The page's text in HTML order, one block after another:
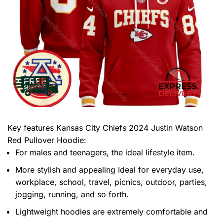
Key features Kansas City Chiefs 2024 Justin Watson
Red Pullover Hoodie:
For males and teenagers, the ideal lifestyle item.
More stylish and appealing Ideal for everyday use,
workplace, school, travel, picnics, outdoor, parties,
jogging, running, and so forth.
Lightweight hoodies are extremely comfortable and